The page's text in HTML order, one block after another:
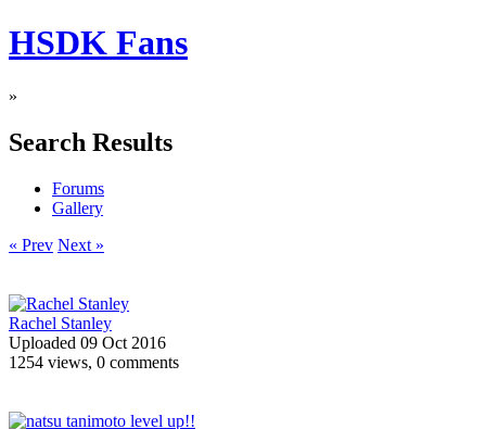
HSDK Fans
»
Search Results
Forums
Gallery
« Prev Next »
Rachel Stanley
Uploaded 09 Oct 2016
1254 views, 0 comments